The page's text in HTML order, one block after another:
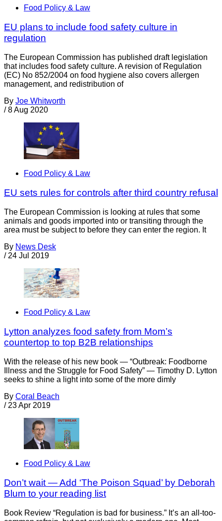
Food Policy & Law
EU plans to include food safety culture in
regulation
The European Commission has published draft legislation
that includes food safety culture. A revision of Regulation
(EC) No 852/2004 on food hygiene also covers allergen
management, and redistribution of
By Joe Whitworth
/ 8 Aug 2020
Food Policy & Law
EU sets rules for controls after third country refusal
The European Commission is looking at rules that some
animals and goods imported into or transiting through the
area must be subject to before they can enter the region. It
By News Desk
/ 24 Jul 2019
Food Policy & Law
Lytton analyzes food safety from Mom’s
countertop to top B2B relationships
With the release of his new book — “Outbreak: Foodborne
Illness and the Struggle for Food Safety” — Timothy D. Lytton
seeks to shine a light into some of the more dimly
By Coral Beach
/ 23 Apr 2019
Food Policy & Law
Don’t wait — Add ‘The Poison Squad’ by Deborah
Blum to your reading list
Book Review “Regulation is bad for business.” It’s an all-too-